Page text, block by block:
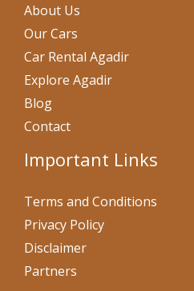
About Us
Our Cars
Car Rental Agadir
Explore Agadir
Blog
Contact
Important Links
Terms and Conditions
Privacy Policy
Disclaimer
Partners